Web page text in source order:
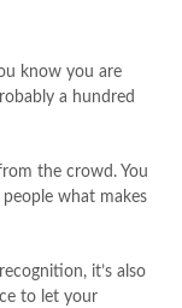
know you are
a hundred
the crowd. You
what makes
it’s also
to let your